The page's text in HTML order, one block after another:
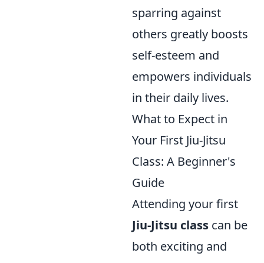
sparring against
others greatly boosts
self-esteem and
empowers individuals
in their daily lives.
What to Expect in
Your First Jiu-Jitsu
Class: A Beginner's
Guide
Attending your first
Jiu-Jitsu class can be
both exciting and